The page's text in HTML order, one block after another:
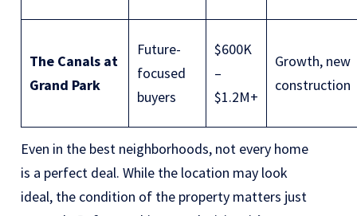
The Canals at
Grand Park
Future-
focused
buyers
$600K
–
$1.2M+
Growth, new
construction
Even in the best neighborhoods, not every home
is a perfect deal. While the location may look
ideal, the condition of the property matters just